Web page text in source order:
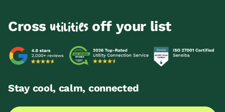
Cross utilitiesoff your list
Stay cool, calm, connected